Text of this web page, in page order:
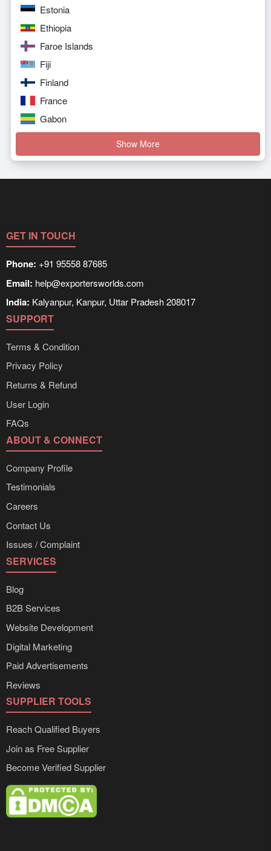
Estonia
Ethiopia
Faroe Islands
Fiji
Finland
France
Gabon
Show More
GET IN TOUCH
Phone: +91 95558 87685
Email: help@exportersworlds.com
India: Kalyanpur, Kanpur, Uttar Pradesh 208017
SUPPORT
Terms & Condition
Privacy Policy
Returns & Refund
User Login
FAQs
ABOUT & CONNECT
Company Profile
Testimonials
Careers
Contact Us
Issues / Complaint
SERVICES
Blog
B2B Services
Website Development
Digital Marketing
Paid Advertisements
Reviews
SUPPLIER TOOLS
Reach Qualified Buyers
Join as Free Supplier
Become Verified Supplier